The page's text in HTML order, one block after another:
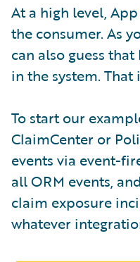
At a high level,
the consumer. As
can also guess
in the system. That
To start our
ClaimCenter or
events via event-
all ORM events,
claim exposure
whatever